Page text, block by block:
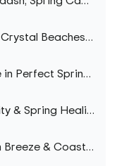
Hurghada & The Red Sea &ndash; Crystal Beaches & Clear Waters mistakenly inserted
Luxor & Aswan &ndash; Nile Cruise in Perfect Spring Weather
Siwa Oasis &ndash; Remote Serenity & Spring Healing
Alexandria &ndash; Mediterranean Breeze & Coastal Elegance